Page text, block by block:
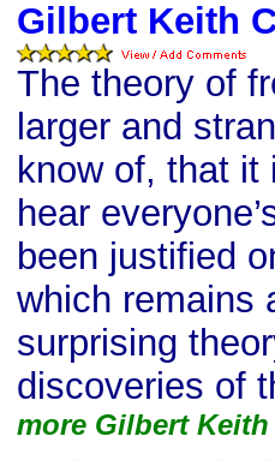
Gilbert Keith
The theory of
larger and
know of, that
hear
been justified
which remains
surprising
discoveries of
more Gilbert